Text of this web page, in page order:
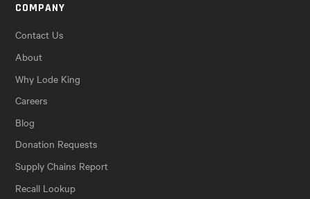
COMPANY
Contact Us
About
Why Lode King
Careers
Blog
Donation Requests
Supply Chains Report
Recall Lookup